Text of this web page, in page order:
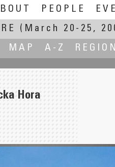
PEOPLE
(March 20-25,
MAP A-Z REGION
Hora